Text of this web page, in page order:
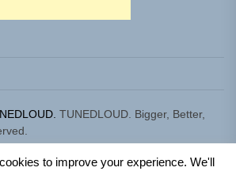
TUNEDLOUD. Bigger, Better,
Powered byWordPress.
to improve your experience. We'll